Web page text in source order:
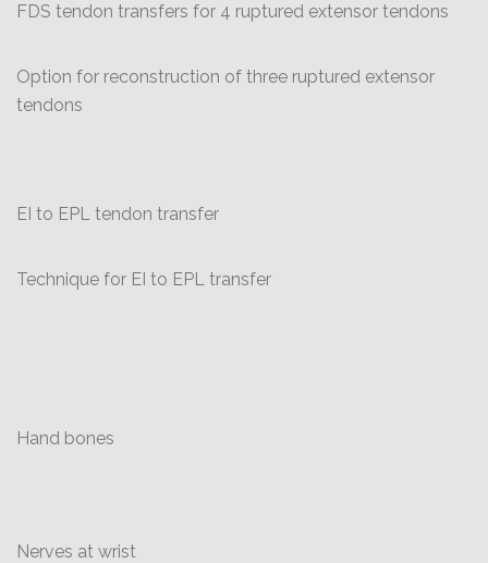
FDS tendon transfers for 4 ruptured extensor tendons
Option for reconstruction of three ruptured extensor
tendons
EI to EPL tendon transfer
Technique for EI to EPL transfer
Hand bones
Nerves at wrist